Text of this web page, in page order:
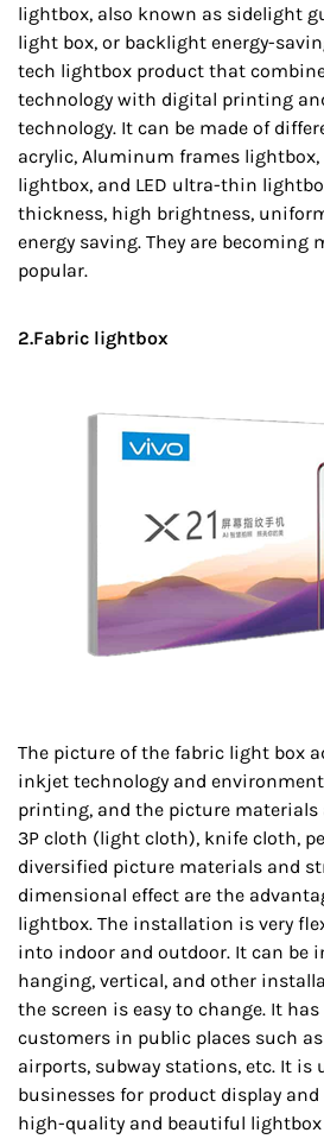
lightbox, also known as sidelight
light box, or backlight energy-
tech lightbox product that
technology with digital printing
technology. It can be made of
acrylic, Aluminum frames lightbox,
lightbox, and LED ultra-thin
thickness, high brightness,
energy saving. They are becoming
popular.
2.Fabric lightbox
The picture of the fabric light box
inkjet technology and
printing, and the picture materials
3P cloth (light cloth), knife cloth,
diversified picture materials and
dimensional effect are the
lightbox. The installation is very
into indoor and outdoor. It can be
hanging, vertical, and other
the screen is easy to change. It
customers in public places such
airports, subway stations, etc. It is
businesses for product display
high-quality and beautiful lightbox